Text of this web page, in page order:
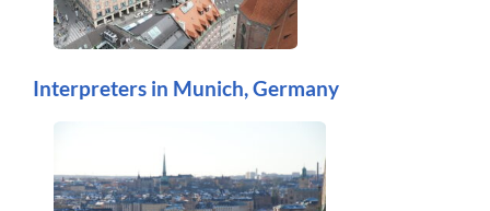
Interpreters in Munich, Germany